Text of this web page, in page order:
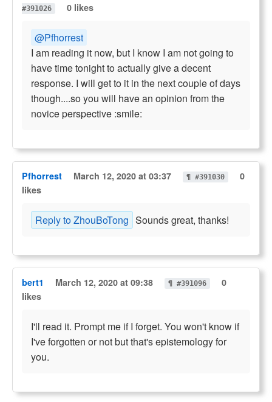
#391026
0 likes
@Pfhorrest
I am reading it now, but I know I am not going to
have time tonight to actually give a decent
response. I will get to it in the next couple of days
though....so you will have an opinion from the
novice perspective :smile:
Pfhorrest March 12, 2020 at 03:37 ¶ #391030
0
likes
Reply to ZhouBoTong Sounds great, thanks!
bert1 March 12, 2020 at 09:38 ¶ #391096
0
likes
I'll read it. Prompt me if I forget. You won't know if
I've forgotten or not but that's epistemology for
you.